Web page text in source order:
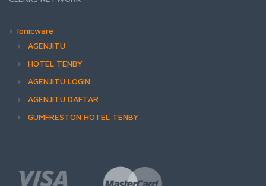
Ionicware
AGENJITU
HOTEL TENBY
AGENJITU LOGIN
AGENJITU DAFTAR
GUMFRESTON HOTEL TENBY